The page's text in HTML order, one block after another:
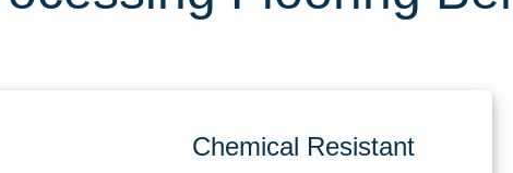
Chemical Resistant